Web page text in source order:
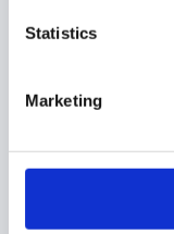
Statistics
Marketing
shown below,